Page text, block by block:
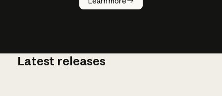
Latest releases